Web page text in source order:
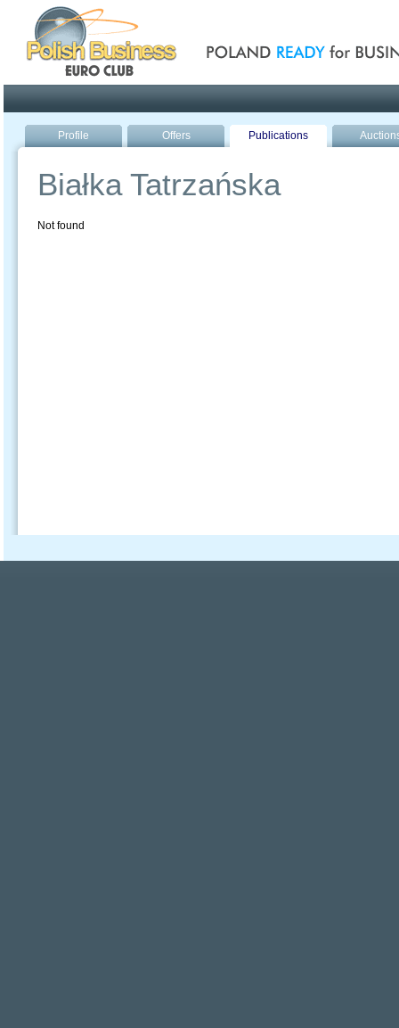
Profile Offers Publications
Białka Tatrzańska
Not found